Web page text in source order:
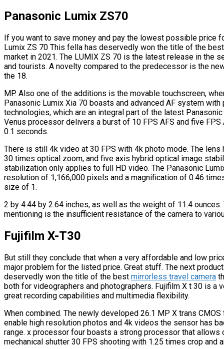
Panasonic Lumix ZS70
If you want to save money and pay the lowest possible price
Lumix ZS 70 This fella has deservedly won the title of the
market in 2021. The LUMIX ZS 70 is the latest release in the
and tourists. A novelty compared to the predecessor is the
the 18.
MP. Also one of the additions is the movable touchscreen,
Panasonic Lumix Xia 70 boasts and advanced AF system
technologies, which are an integral part of the latest
Venus processor delivers a burst of 10 FPS AFS and five
0.1 seconds.
There is still 4k video at 30 FPS with 4k photo mode. The
30 times optical zoom, and five axis hybrid optical image
stabilization only applies to full HD video. The Panasonic
resolution of 1,166,000 pixels and a magnification of 0.46
size of 1.
2 by 4.44 by 2.64 inches, as well as the weight of 11.4
mentioning is the insufficient resistance of the camera to
Fujifilm X-T30
But still they conclude that when a very affordable and low
major problem for the listed price. Great stuff. The next
deservedly won the title of the best mirrorless travel camera
both for videographers and photographers. Fujifilm X t 30 is
great recording capabilities and multimedia flexibility.
When combined. The newly developed 26.1 MP X trans
enable high resolution photos and 4k videos the sensor has
range. x processor four boasts a strong processor that allows
mechanical shutter 30 FPS shooting with 1.25 times crop and